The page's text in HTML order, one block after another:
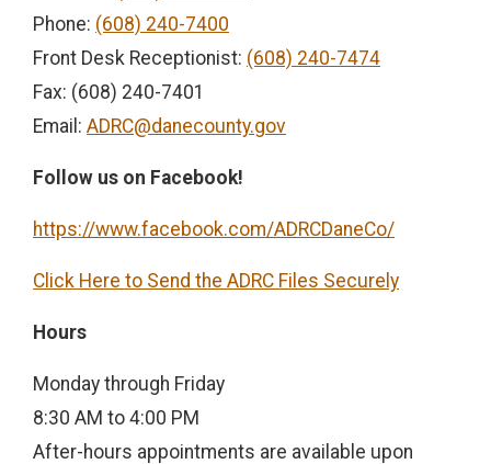
Phone: (608) 240-7400
Front Desk Receptionist: (608) 240-7474
Fax: (608) 240-7401
Email: ADRC@danecounty.gov
Follow us on Facebook!
https://www.facebook.com/ADRCDaneCo/
Click Here to Send the ADRC Files Securely
Hours
Monday through Friday
8:30 AM to 4:00 PM
After-hours appointments are available upon